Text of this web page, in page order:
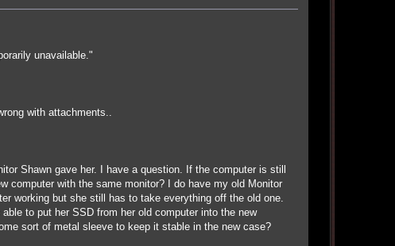
unavailable."
with attachments..
Shawn gave her. I have a question. If the computer is still
computer with the same monitor? I do have my old Monitor
working but she still has to take everything off the old one.
to put her SSD from her old computer into the new
sort of metal sleeve to keep it stable in the new case?